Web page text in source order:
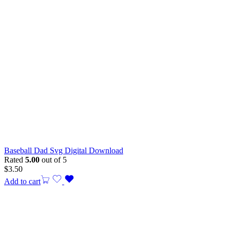
Baseball Dad Svg Digital Download
Rated 5.00 out of 5
$3.50
Add to cart